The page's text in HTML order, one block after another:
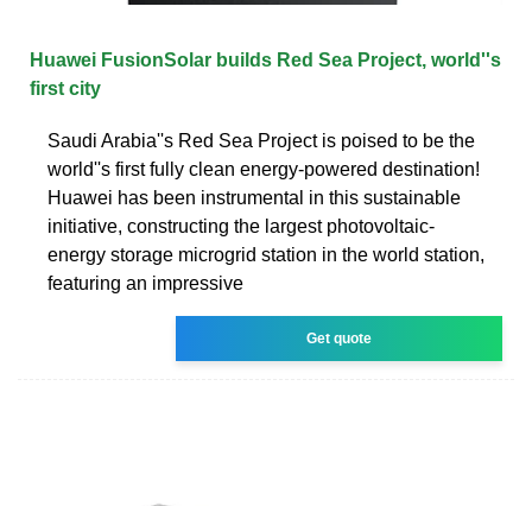
Huawei FusionSolar builds Red Sea Project, world''s
first city
Saudi Arabia''s Red Sea Project is poised to be the
world''s first fully clean energy-powered destination!
Huawei has been instrumental in this sustainable
initiative, constructing the largest photovoltaic-
energy storage microgrid station in the world station,
featuring an impressive
Get quote